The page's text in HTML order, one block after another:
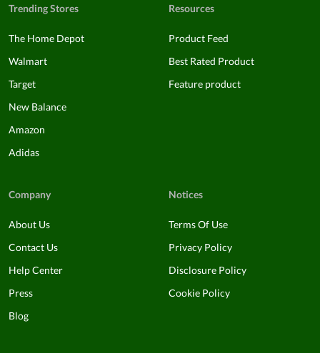
Trending Stores
The Home Depot
Walmart
Target
New Balance
Amazon
Adidas
Resources
Product Feed
Best Rated Product
Feature product
Company
About Us
Contact Us
Help Center
Press
Blog
Notices
Terms Of Use
Privacy Policy
Disclosure Policy
Cookie Policy